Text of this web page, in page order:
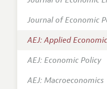
Journal of Economic
AEJ: Applied
AEJ: Economic Policy
AEJ: Macroeconomics